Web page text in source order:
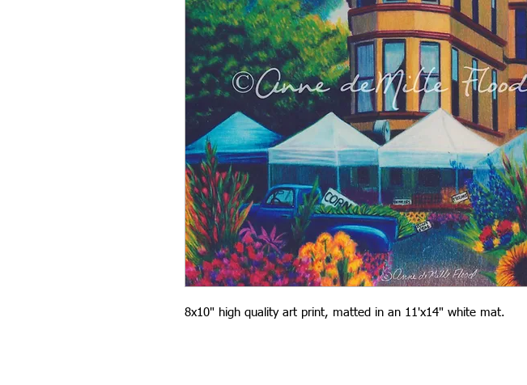
8x10" high quality art print, matted in an 11'x14" white mat.